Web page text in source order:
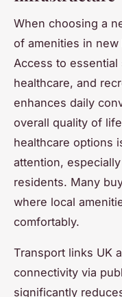
When choosing a
of amenities in
Access to
healthcare, and
enhances daily
overall quality of
healthcare options
attention,
residents. Many
where local
comfortably.
Transport links UK
connectivity via
significantly